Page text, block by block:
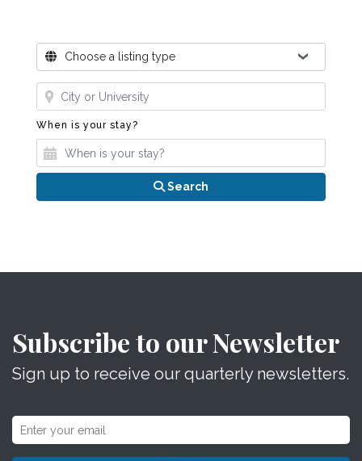
Where?Choose a listing type
Where?
When is your stay?
Search
Subscribe to our Newsletter
Sign up to receive our quarterly newsletters.